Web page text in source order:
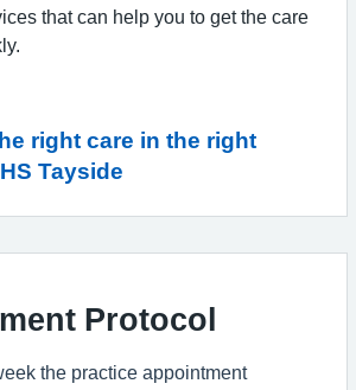
that can help you to get the care
right care in the right
Tayside
Protocol
the practice appointment